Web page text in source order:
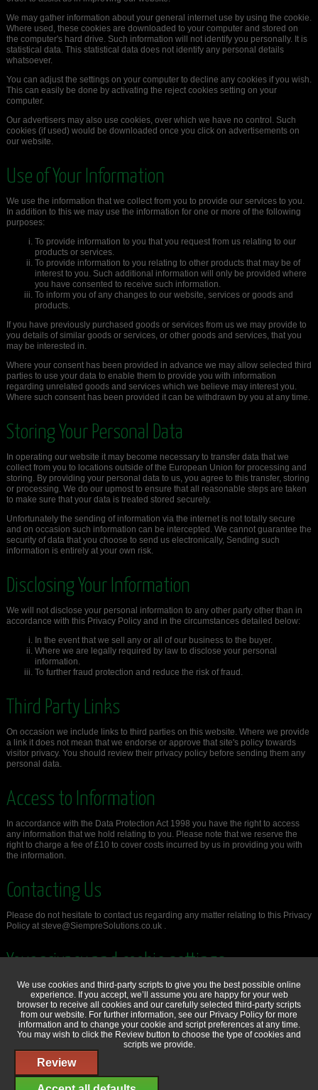
We may gather information about your general internet use by using the cookie.
Where used, these cookies are downloaded to your computer and stored on
the computer's hard drive. Such information will not identify you personally. It is
statistical data. This statistical data does not identify any personal details
whatsoever.
You can adjust the settings on your computer to decline any cookies if you wish.
This can easily be done by activating the reject cookies setting on your
computer.
Our advertisers may also use cookies, over which we have no control. Such
cookies (if used) would be downloaded once you click on advertisements on
our website.
Use of Your Information
We use the information that we collect from you to provide our services to you.
In addition to this we may use the information for one or more of the following
purposes:
To provide information to you that you request from us relating to our
products or services.
To provide information to you relating to other products that may be of
interest to you. Such additional information will only be provided where
you have consented to receive such information.
To inform you of any changes to our website, services or goods and
products.
If you have previously purchased goods or services from us we may provide to
you details of similar goods or services, or other goods and services, that you
may be interested in.
Where your consent has been provided in advance we may allow selected third
parties to use your data to enable them to provide you with information
regarding unrelated goods and services which we believe may interest you.
Where such consent has been provided it can be withdrawn by you at any time.
Storing Your Personal Data
In operating our website it may become necessary to transfer data that we
collect from you to locations outside of the European Union for processing and
storing. By providing your personal data to us, you agree to this transfer, storing
or processing. We do our upmost to ensure that all reasonable steps are taken
to make sure that your data is treated stored securely.
Unfortunately the sending of information via the internet is not totally secure
and on occasion such information can be intercepted. We cannot guarantee the
security of data that you choose to send us electronically, Sending such
information is entirely at your own risk.
Disclosing Your Information
We will not disclose your personal information to any other party other than in
accordance with this Privacy Policy and in the circumstances detailed below:
In the event that we sell any or all of our business to the buyer.
Where we are legally required by law to disclose your personal
information.
To further fraud protection and reduce the risk of fraud.
Third Party Links
On occasion we include links to third parties on this website. Where we provide
a link it does not mean that we endorse or approve that site's policy towards
visitor privacy. You should review their privacy policy before sending them any
personal data.
Access to Information
In accordance with the Data Protection Act 1998 you have the right to access
any information that we hold relating to you. Please note that we reserve the
right to charge a fee of £10 to cover costs incurred by us in providing you with
the information.
Contacting Us
Please do not hesitate to contact us regarding any matter relating to this Privacy
Policy at steve@SiempreSolutions.co.uk .
Your privacy and cookie settings
You can review and change your privacy and cookie settings at any time.
Review
We use cookies and third-party scripts to give you the best possible online
experience. If you accept, we’ll assume you are happy for your web
browser to receive all cookies and our carefully selected third-party scripts
from our website. For further information, see our Privacy Policy for more
information and to change your cookie and script preferences at any time.
You may wish to click the Review button to choose the type of cookies and
scripts we provide.
Review